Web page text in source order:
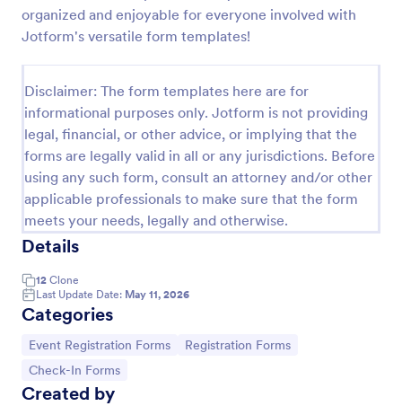
organized and enjoyable for everyone involved with
Jotform's versatile form templates!
Disclaimer: The form templates here are for
informational purposes only. Jotform is not providing
legal, financial, or other advice, or implying that the
forms are legally valid in all or any jurisdictions. Before
using any such form, consult an attorney and/or other
applicable professionals to make sure that the form
meets your needs, legally and otherwise.
Details
12 Clone
Last Update Date: May 11, 2026
Categories
Go to Category:
Event Registration Forms Go to Category:
Registration Forms
Go to Category:
Check-In Forms
Created by
Online Event Registration Form
process for event organizers, marketing teams,
nonprofit organizations, educational institutions,
freelancers, online event management platforms,
and IT or web development teams.
Go to Category:
Education Forms
Use Template
Preview